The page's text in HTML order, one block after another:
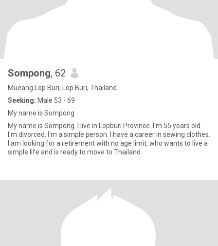
Sompong​, 62
Mueang Lop Buri, Lop Buri, Thailand
Seeking: Male 53 - 69
My​ ​name is Sompong​
My name is Sompong. I live in Lopburi Province. I'm 55 years old.
I'm divorced. I'm a simple person. I have a career in sewing clothes.
I am looking for a retirement with no age limit, who wants to live a
simple life and is ready to move to Thailand